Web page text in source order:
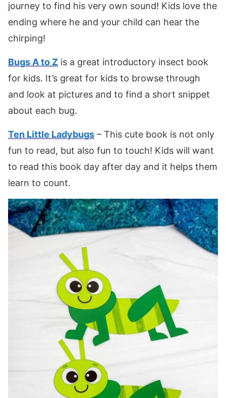
journey to find his very own sound! Kids love the
ending where he and your child can hear the
chirping!
Bugs A to Z is a great introductory insect book
for kids. It’s great for kids to browse through
and look at pictures and to find a short snippet
about each bug.
Ten Little Ladybugs – This cute book is not only
fun to read, but also fun to touch! Kids will want
to read this book day after day and it helps them
learn to count.